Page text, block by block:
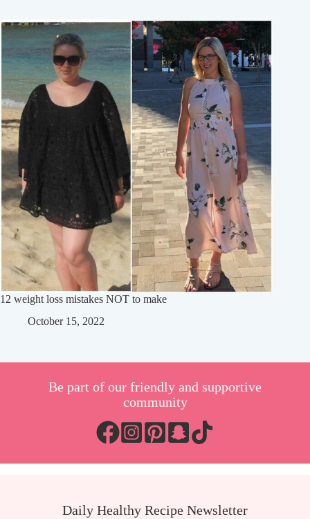
12 weight loss mistakes NOT to make
October 15, 2022
Be part of our friendly and supportive
community
Daily Healthy Recipe Newsletter